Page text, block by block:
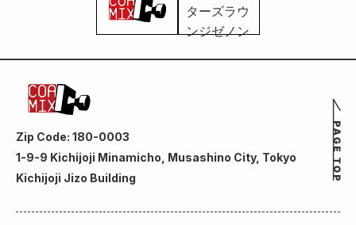
Zip Code: 180-0003
1-9-9 Kichijoji Minamicho, Musashino City, Tokyo
Kichijoji Jizo Building